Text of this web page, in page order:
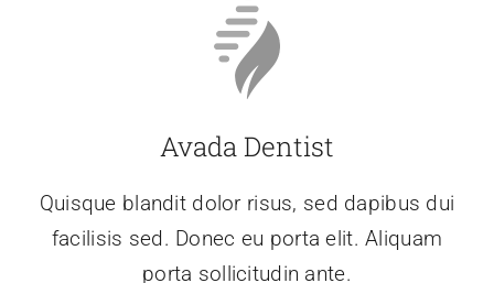
Avada Dentist
Quisque blandit dolor risus, sed dapibus dui
facilisis sed. Donec eu porta elit. Aliquam
porta sollicitudin ante.